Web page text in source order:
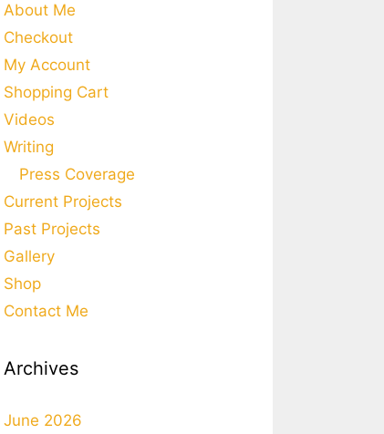
About Me
Checkout
My Account
Shopping Cart
Videos
Writing
Press Coverage
Current Projects
Past Projects
Gallery
Shop
Contact Me
Archives
June 2026